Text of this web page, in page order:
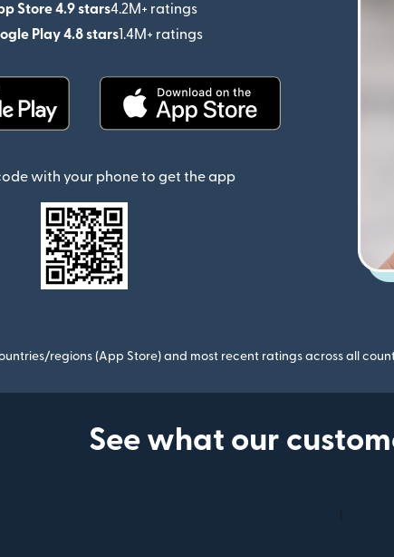
Store 4.9 stars4.2M+ ratings
(opens in new window)
Play 4.8 stars1.4M+ ratings
(opens in new window)
with your phone to get the app
regions (App Store) and most recent ratings across all
See what our